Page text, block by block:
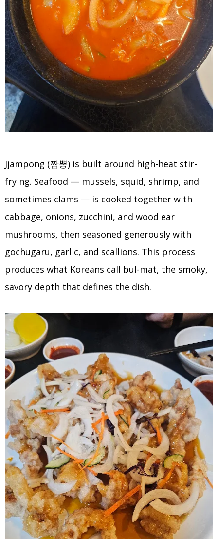
Jjampong (짬뽕) is built around high-heat stir-
frying. Seafood — mussels, squid, shrimp, and
sometimes clams — is cooked together with
cabbage, onions, zucchini, and wood ear
mushrooms, then seasoned generously with
gochugaru, garlic, and scallions. This process
produces what Koreans call bul-mat, the smoky,
savory depth that defines the dish.